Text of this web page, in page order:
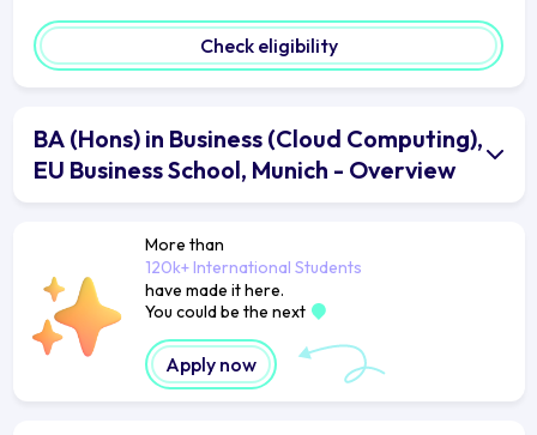
Check eligibility
BA (Hons) in Business (Cloud Computing),
EU Business School, Munich - Overview
More than
120k+ International Students
have made it here.
You could be the next
Apply now